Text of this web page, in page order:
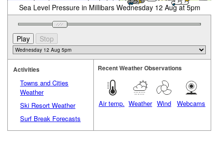
Sea Level Pressure in Millibars Wednesday 12 Aug at 5pm
Activities
Towns and Cities
Weather
Ski Resort Weather
Surf Break Forecasts
Recent Weather Observations
Air temp. Weather Wind Webcams